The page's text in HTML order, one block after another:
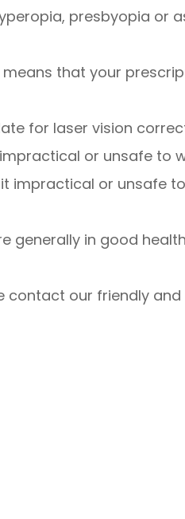
presbyopia or
that your
for laser vision
or unsafe to
impractical or unsafe
generally in good health
contact our friendly